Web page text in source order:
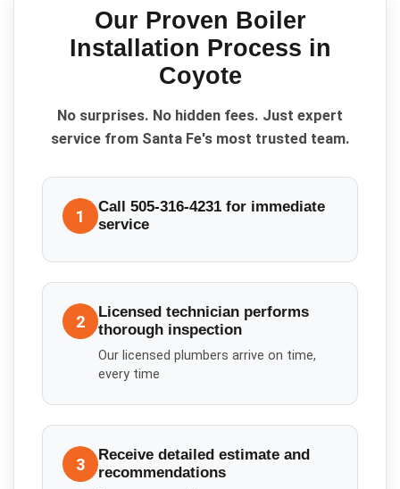
Our Proven Boiler
Installation Process in
Coyote
No surprises. No hidden fees. Just expert
service from Santa Fe's most trusted team.
1
Call 505-316-4231 for immediate
service
2
Licensed technician performs
thorough inspection
Our licensed plumbers arrive on time,
every time
3
Receive detailed estimate and
recommendations